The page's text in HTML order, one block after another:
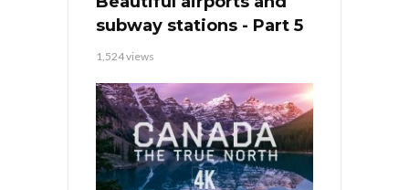
subway stations - Part 5
1,524 views